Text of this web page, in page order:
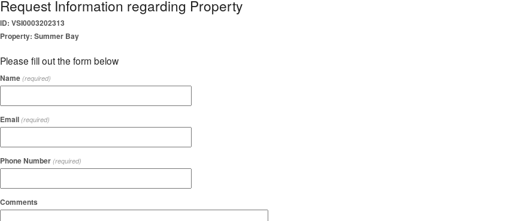
Request Information regarding Property
ID: VSI0003202313
Property: Summer Bay
Please fill out the form below
Name (required)
Email (required)
Phone Number (required)
Comments